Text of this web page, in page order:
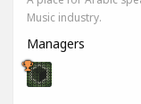
Music industry.
Managers